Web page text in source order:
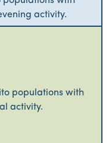
activity.
populations with
activity.